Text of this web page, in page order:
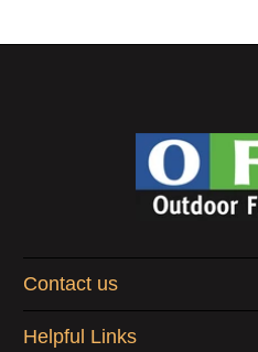
Contact us
Helpful Links